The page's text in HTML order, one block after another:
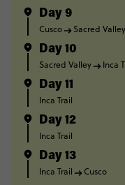
Day 9
Cusco Sacred Valley
Day 10
Sacred Valley Inca
Day 11
Inca Trail
Day 12
Inca Trail
Day 13
Inca Trail Cusco